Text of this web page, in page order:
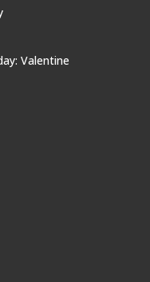
Valentine